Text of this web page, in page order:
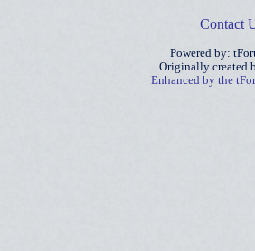
Contact
Powered by:
Originally created
Enhanced by the